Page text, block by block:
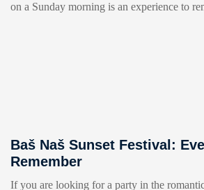
on a Sunday morning is an experience to
Baš Naš Sunset Festival:
Remember
If you are looking for a party in the